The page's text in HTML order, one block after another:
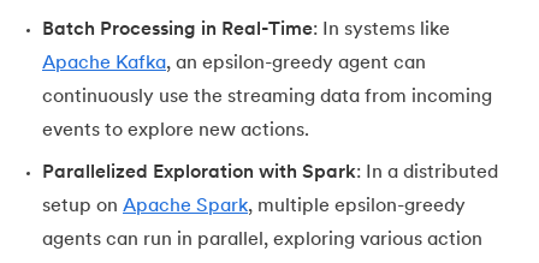
Batch Processing in Real-Time: In systems like
Apache Kafka, an epsilon-greedy agent can
continuously use the streaming data from incoming
events to explore new actions.
Parallelized Exploration with Spark: In a distributed
setup on Apache Spark, multiple epsilon-greedy
agents can run in parallel, exploring various action